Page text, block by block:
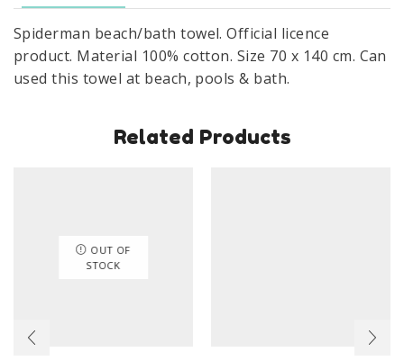
Towel
Blue
quantity
Spiderman beach/bath towel. Official licence
product. Material 100% cotton. Size 70 x 140 cm. Can
used this towel at beach, pools & bath.
Related Products
OUT OF
STOCK